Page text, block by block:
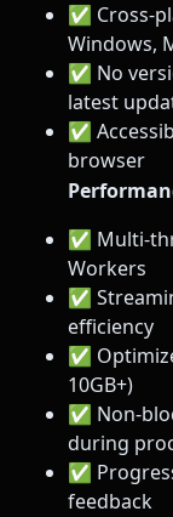
✅ Cross-
Windows,
✅ No
latest
✅
browser
✅ Multi-
Workers
✅
efficiency
✅
10GB+)
✅ Non-
during
✅
feedback